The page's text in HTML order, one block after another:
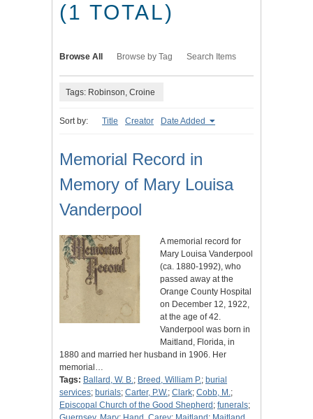
(1 TOTAL)
Browse All Browse by Tag Search Items
Tags: Robinson, Croine
Sort by: Title Creator Date Added
Memorial Record in
Memory of Mary Louisa
Vanderpool
A memorial record for
Mary Louisa Vanderpool
(ca. 1880-1992), who
passed away at the
Orange County Hospital
on December 12, 1922,
at the age of 42.
Vanderpool was born in
Maitland, Florida, in
1880 and married her husband in 1906. Her
memorial…
Tags: Ballard, W. B.; Breed, William P.; burial
services; burials; Carter, P.W.; Clark; Cobb, M.;
Episcopal Church of the Good Shepherd ; funerals;